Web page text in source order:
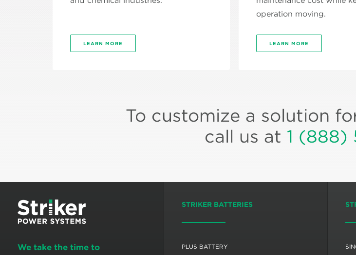
LEARN MORE
operation moving.
LEARN MORE
To customize a solution
call us at 1 (888)
We take the time to
STRIKER BATTERIES
PLUS BATTERY